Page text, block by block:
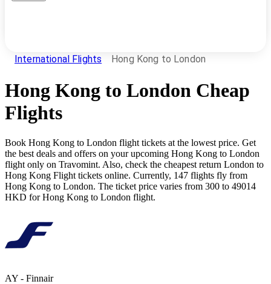
International Flights Hong Kong to London
Hong Kong to London Cheap
Flights
Book Hong Kong to London flight tickets at the lowest price. Get
the best deals and offers on your upcoming Hong Kong to London
flight only on Travomint. Also, check the cheapest return London to
Hong Kong Flight tickets online. Currently, 147 flights fly from
Hong Kong to London. The ticket price varies from 300 to 49014
HKD for Hong Kong to London flight.
AY - Finnair